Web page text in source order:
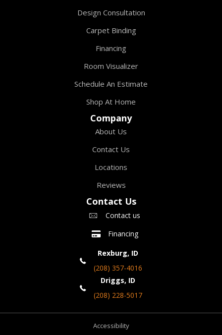
Design Consultation
Carpet Binding
Financing
Room Visualizer
Schedule An Estimate
Shop At Home
Company
About Us
Contact Us
Locations
Reviews
Contact Us
Contact us
Financing
Rexburg, ID
(208) 357-4016
Driggs, ID
(208) 228-5017
Accessibility